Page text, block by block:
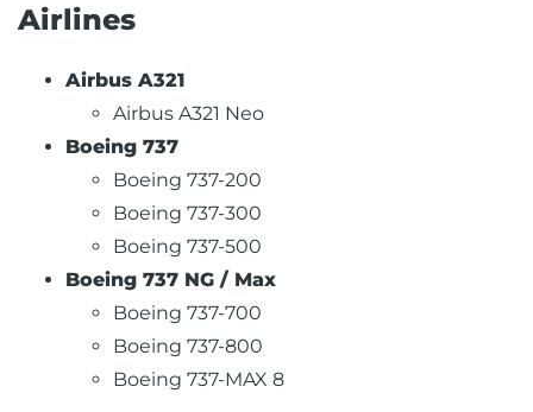
Airlines
Airbus A321
Airbus A321 Neo
Boeing 737
Boeing 737-200
Boeing 737-300
Boeing 737-500
Boeing 737 NG / Max
Boeing 737-700
Boeing 737-800
Boeing 737-MAX 8